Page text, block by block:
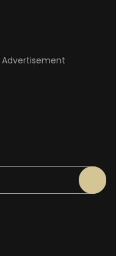
Advertisement